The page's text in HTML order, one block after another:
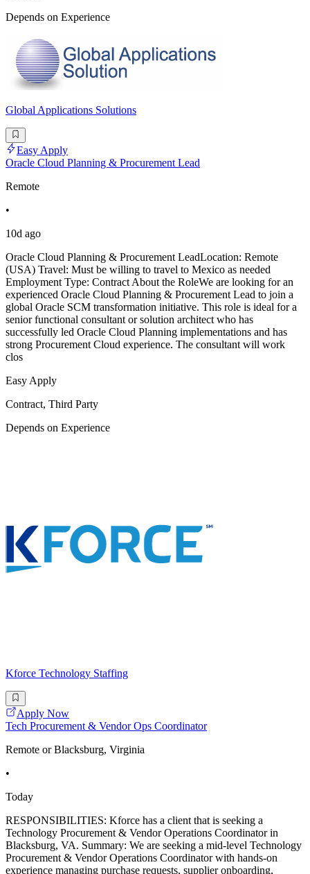
Depends on Experience
Global Applications Solutions
Easy Apply
Oracle Cloud Planning & Procurement Lead
Remote
•
10d ago
Oracle Cloud Planning & Procurement LeadLocation: Remote
(USA) Travel: Must be willing to travel to Mexico as needed
Employment Type: Contract About the RoleWe are looking for an
experienced Oracle Cloud Planning & Procurement Lead to join a
global Oracle SCM transformation initiative. This role is ideal for a
senior functional consultant or solution architect who has
successfully led Oracle Cloud Planning implementations and has
strong Procurement Cloud experience. The consultant will work
clos
Easy Apply
Contract, Third Party
Depends on Experience
Kforce Technology Staffing
Apply Now
Tech Procurement & Vendor Ops Coordinator
Remote or Blacksburg, Virginia
•
Today
RESPONSIBILITIES: Kforce has a client that is seeking a
Technology Procurement & Vendor Operations Coordinator in
Blacksburg, VA. Summary: We are seeking a mid-level Technology
Procurement & Vendor Operations Coordinator with hands-on
experience managing purchase requests, supplier onboarding,